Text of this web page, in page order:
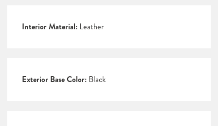
Interior Material: Leather
Exterior Base Color: Black